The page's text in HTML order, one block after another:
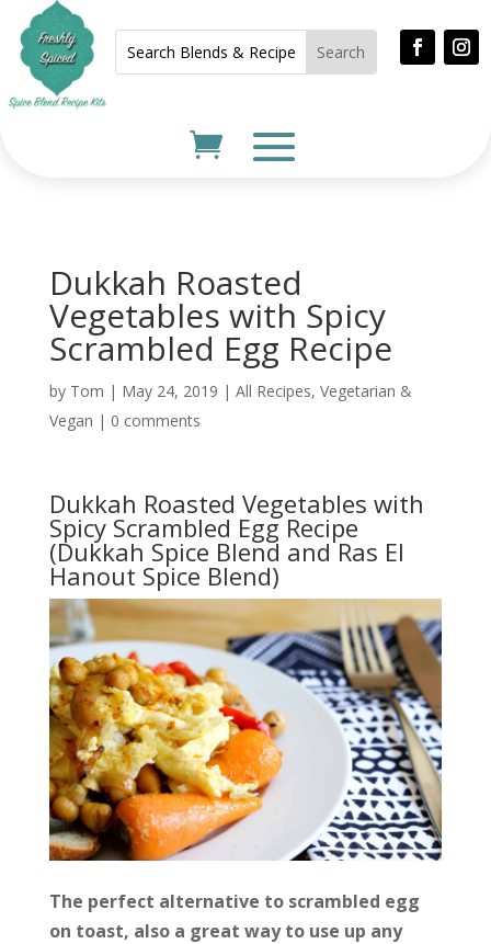
Dukkah Roasted
Vegetables with Spicy
Scrambled Egg Recipe
by Tom | May 24, 2019 | All Recipes, Vegetarian &
Vegan | 0 comments
Dukkah Roasted Vegetables with
Spicy Scrambled Egg Recipe
(Dukkah Spice Blend and Ras El
Hanout Spice Blend)
The perfect alternative to scrambled egg
on toast, also a great way to use up any